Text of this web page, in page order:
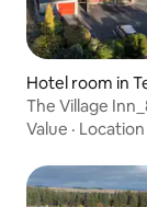
Hotel room in
The Village
Value · Location